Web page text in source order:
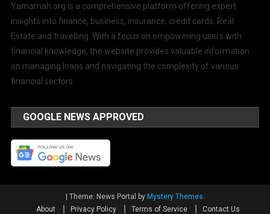
Yamamah.org is a comprehensive platform offering expert
insights into finance, business, insurance, credit cards, Real
Estate and travelling. With a focus on empowering users with
financial knowledge, the website provides valuable information
on managing loans and navigating the complexity of various
financial sectors.
GOOGLE NEWS APPROVED
| Theme: News Portal by Mystery Themes
About
Privacy Policy Terms of Service Contact Us